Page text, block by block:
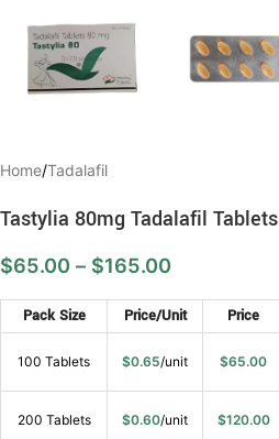
Home/Tadalafil
Tastylia 80mg Tadalafil Tablets
$65.00 – $165.00
Pack Size Price/Unit Price
100 Tablets $0.65/unit $65.00
200 Tablets $0.60/unit $120.00